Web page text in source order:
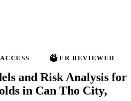
PEER REVIEWED
and Risk Analysis for
in Can Tho City,